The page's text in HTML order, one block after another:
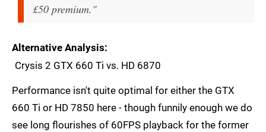
£50 premium."
Alternative Analysis
Crysis 2 GTX 660 Ti vs. HD 6870
Performance isn't quite optimal for either the GTX
660 Ti or HD 7850 here - though funnily enough we do
see long flourishes of 60FPS playback for the former